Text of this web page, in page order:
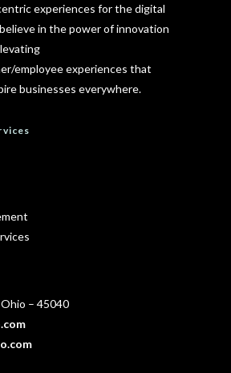
experiences for the digital
in the power of innovation
employee experiences that
businesses everywhere.
Ohio – 45040